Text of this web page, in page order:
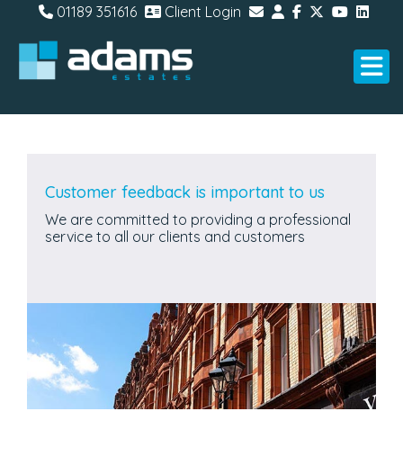
01189 351616 Client Login
Customer feedback is important to us
We are committed to providing a professional
service to all our clients and customers